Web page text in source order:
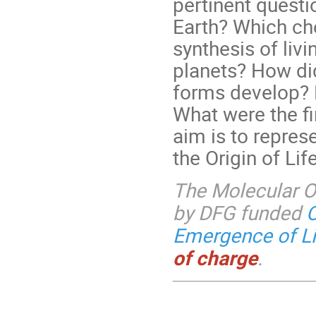
Earth? Which
synthesis of
planets? How
forms develop?
What were the
aim is to
the Origin of
The Molecular
by DFG funded
Emergence of
of charge.